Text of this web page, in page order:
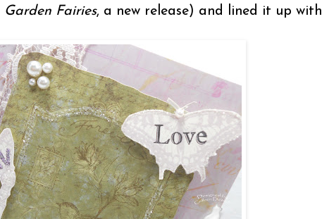
Garden Fairies, a new release) and lined it up with